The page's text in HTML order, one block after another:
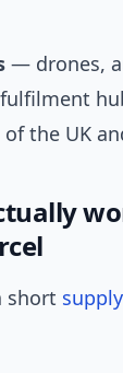
— drones,
the UK
short